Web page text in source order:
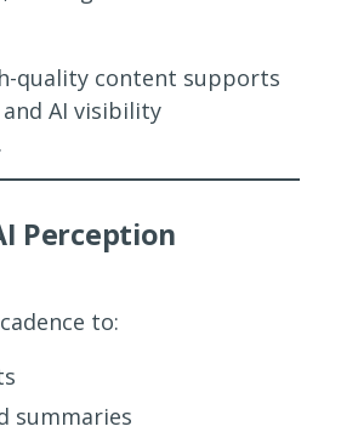
quality content supports
AI visibility
Perception
to:
summaries